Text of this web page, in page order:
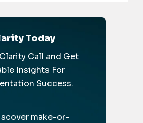
Today
Call and Get
Insights For
Success.
make-or-